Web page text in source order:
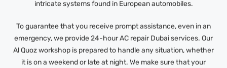
intricate systems found in European automobiles.
To guarantee that you receive prompt assistance, even in an
emergency, we provide 24-hour AC repair Dubai services. Our
Al Quoz workshop is prepared to handle any situation, whether
it is on a weekend or late at night. We make sure that your